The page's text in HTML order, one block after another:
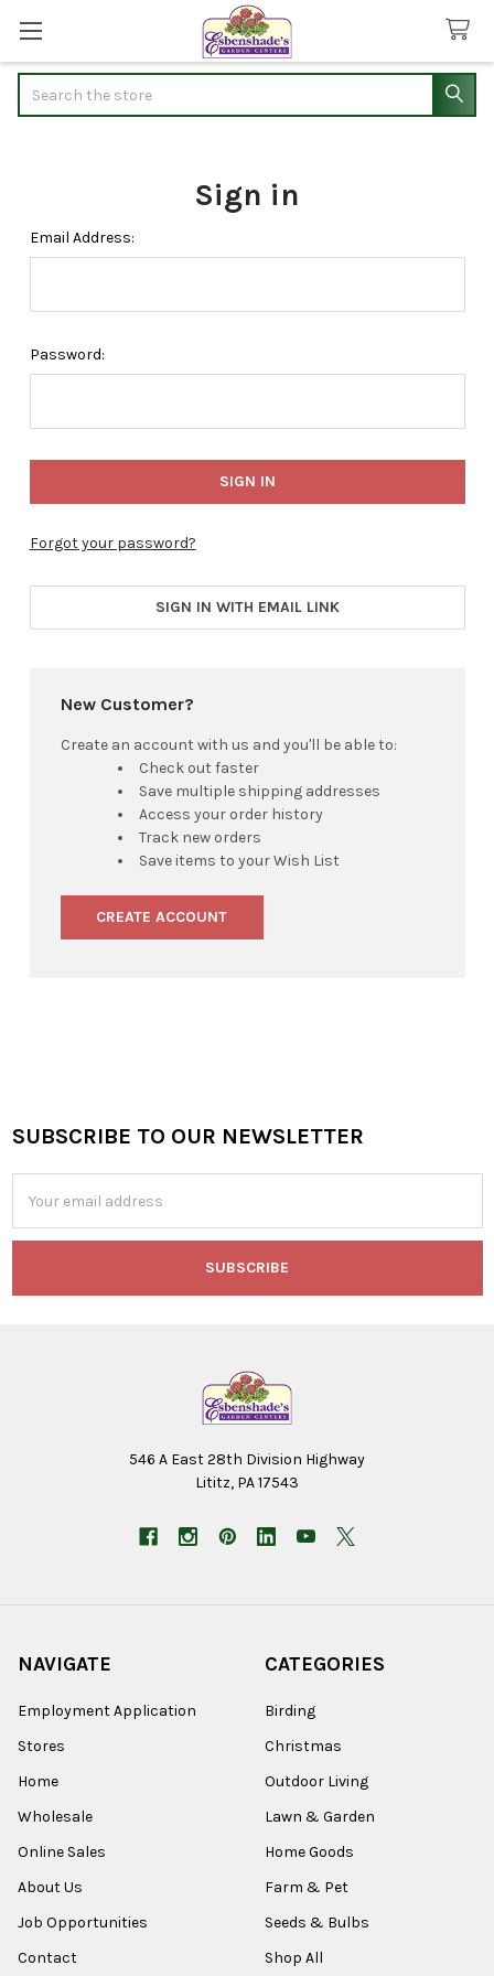
Sign in
Email Address:
Password:
Forgot your password?
SIGN IN WITH EMAIL LINK
New Customer?
Create an account with us and you'll be able to:
Check out faster
Save multiple shipping addresses
Access your order history
Track new orders
Save items to your Wish List
CREATE ACCOUNT
Footer
SUBSCRIBE TO OUR NEWSLETTER
Address
546 A East 28th Division Highway
Lititz, PA 17543
NAVIGATE
Employment Application
Stores
Home
Wholesale
Online Sales
About Us
Job Opportunities
Contact
CATEGORIES
Birding
Christmas
Outdoor Living
Lawn & Garden
Home Goods
Farm & Pet
Seeds & Bulbs
Shop All